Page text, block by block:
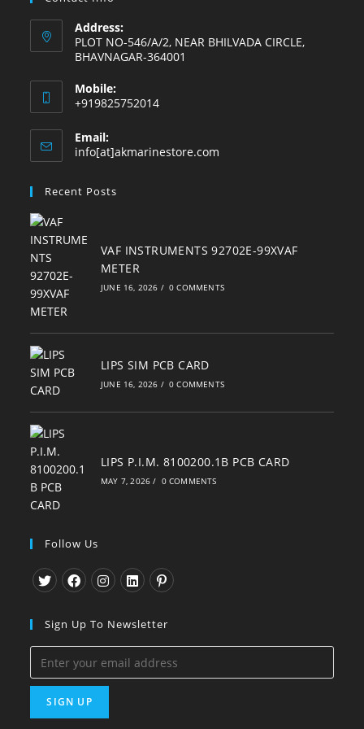
Address:
PLOT NO-546/A/2, NEAR BHILVADA CIRCLE,
BHAVNAGAR-364001
Mobile:
+919825752014
Email:
info[at]akmarinestore.com
Recent Posts
VAF INSTRUMENTS 92702E-99XVAF
METER
JUNE 16, 2026 / 0 COMMENTS
LIPS SIM PCB CARD
JUNE 16, 2026 / 0 COMMENTS
LIPS P.I.M. 8100200.1B PCB CARD
MAY 7, 2026 / 0 COMMENTS
Follow Us
in
a
new
tab
in
a
new
tab
in
a
new
tab
in
a
new
tab
in
a
new
tab
Sign Up To Newsletter